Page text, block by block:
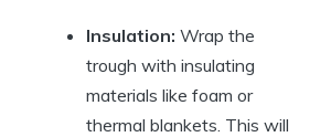
Insulation: Wrap the
trough with ⁢insulating
materials like foam or
thermal blankets. This will